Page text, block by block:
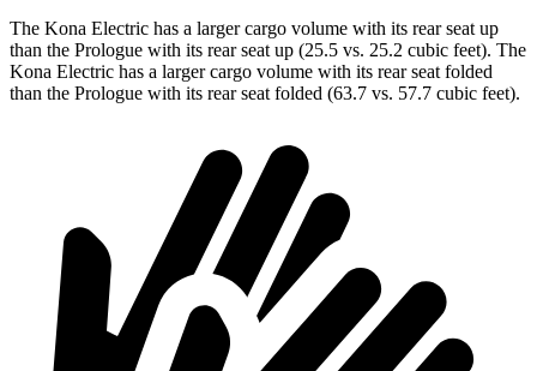
The Kona Electric has a larger cargo volume with its rear seat up
than the Prologue with its rear seat up (25.5 vs. 25.2 cubic feet). The
Kona Electric has a larger cargo volume with its rear seat folded
than the Prologue with its rear seat folded (63.7 vs. 57.7 cubic feet).